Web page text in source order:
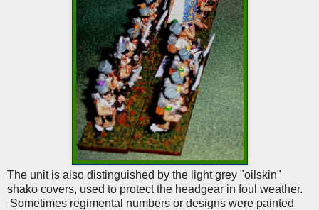
The unit is also distinguished by the light grey "oilskin"
shako covers, used to protect the headgear in foul weather.
Sometimes regimental numbers or designs were painted